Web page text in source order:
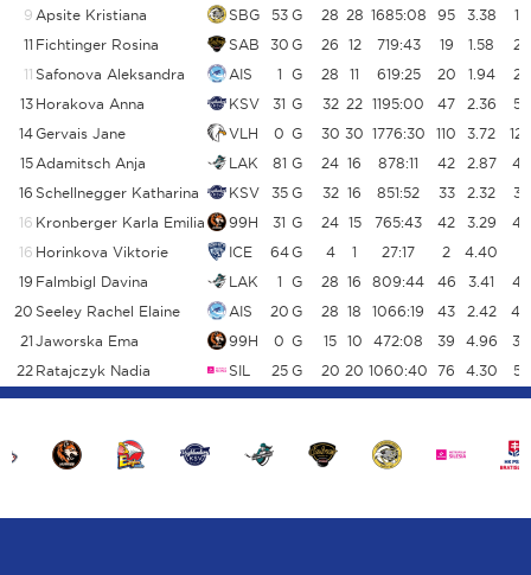
9 Apsite Kristiana SBG 53 G 28 28 1685:08 95 3.38
11 Fichtinger Rosina SAB 30 G 26 12 719:43 19 1.58
11 Safonova Aleksandra AIS 1 G 28 11 619:25 20 1.94
13 Horakova Anna KSV 31 G 32 22 1195:00 47 2.36
14Gervais Jane VLH 0 G 30 30 1776:30 110 3.72
15 Adamitsch Anja LAK 81 G 24 16 878:11 42 2.87
16 Schellnegger Katharina KSV 35 G 32 16 851:52 33 2.32
16 Kronberger Karla Emilia 99H 31 G 24 15 765:43 42 3.29
16 Horinkova Viktorie ICE 64G 4 1 27:17 2 4.40
19 Falmbigl Davina LAK 1 G 28 16 809:44 46 3.41
20 Seeley Rachel Elaine AIS 20 G 28 18 1066:19 43 2.42
21 Jaworska Ema 99H 0 G 15 10 472:08 39 4.96
22 Ratajczyk Nadia SIL 25 G 20 20 1060:40 76 4.30